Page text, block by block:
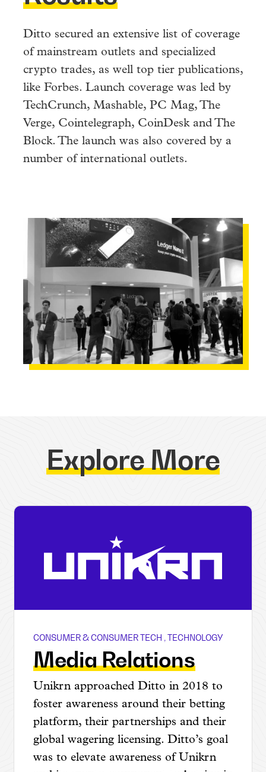
Ditto secured an extensive list of coverage
of mainstream outlets and specialized
crypto trades, as well top tier publications,
like Forbes. Launch coverage was led by
TechCrunch, Mashable, PC Mag, The
Verge, Cointelegraph, CoinDesk and The
Block. The launch was also covered by a
number of international outlets.
Explore More
Unikrn
CONSUMER & CONSUMER TECH ,TECHNOLOGY
Media Relations
Unikrn approached Ditto in 2018 to
foster awareness around their betting
platform, their partnerships and their
global wagering licensing. Ditto’s goal
was to elevate awareness of Unikrn